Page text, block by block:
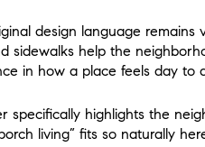
design language remains
sidewalks help the
in how a place feels day to
highlights the
living” fits so naturally